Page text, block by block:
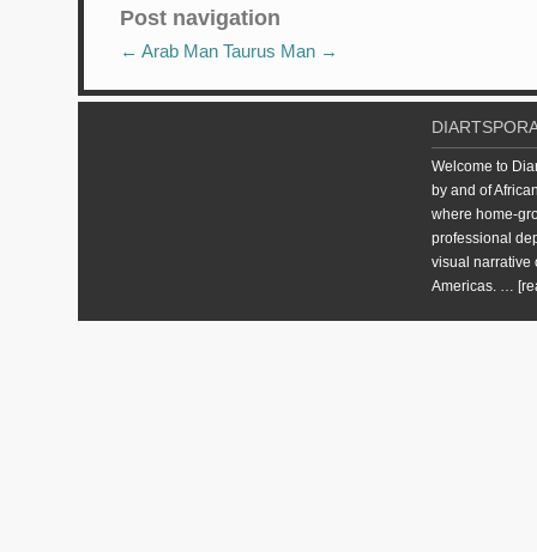
Post navigation
← Arab Man Taurus Man →
Welcome to
by and of
where home-
professional
visual narrative
Americas. …